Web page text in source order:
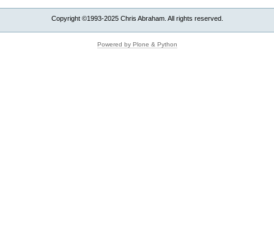
Copyright ©1993-2025 Chris Abraham. All rights reserved.
Powered by Plone & Python